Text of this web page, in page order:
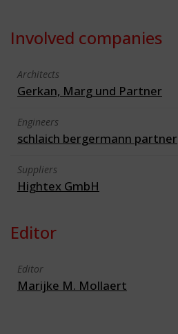
Involved companies
Architects
Gerkan, Marg und Partner
Engineers
schlaich bergermann partner
Suppliers
Hightex GmbH
Editor
Editor
Marijke M. Mollaert